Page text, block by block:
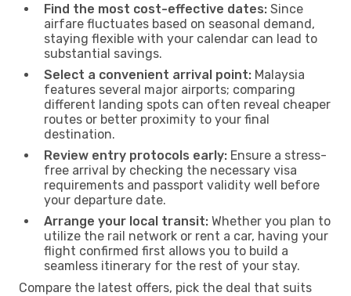
Find the most cost-effective dates: Since
airfare fluctuates based on seasonal demand,
staying flexible with your calendar can lead to
substantial savings.
Select a convenient arrival point: Malaysia
features several major airports; comparing
different landing spots can often reveal cheaper
routes or better proximity to your final
destination.
Review entry protocols early: Ensure a stress-
free arrival by checking the necessary visa
requirements and passport validity well before
your departure date.
Arrange your local transit: Whether you plan to
utilize the rail network or rent a car, having your
flight confirmed first allows you to build a
seamless itinerary for the rest of your stay.
Compare the latest offers, pick the deal that suits